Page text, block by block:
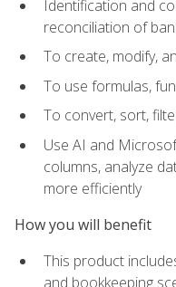
Identification and
reconciliation of
To create, modify,
To use formulas,
To convert, sort,
Use AI and
columns, analyze
more efficiently
How you will benefit
This product
and bookkeeping